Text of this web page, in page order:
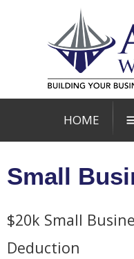
HOME
Small
$20k Small
Deduction